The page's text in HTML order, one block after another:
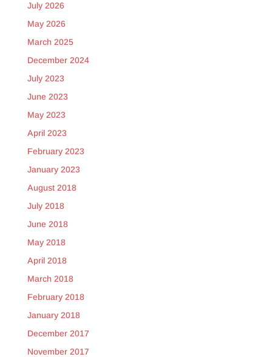
July 2026
May 2026
March 2025
December 2024
July 2023
June 2023
May 2023
April 2023
February 2023
January 2023
August 2018
July 2018
June 2018
May 2018
April 2018
March 2018
February 2018
January 2018
December 2017
November 2017